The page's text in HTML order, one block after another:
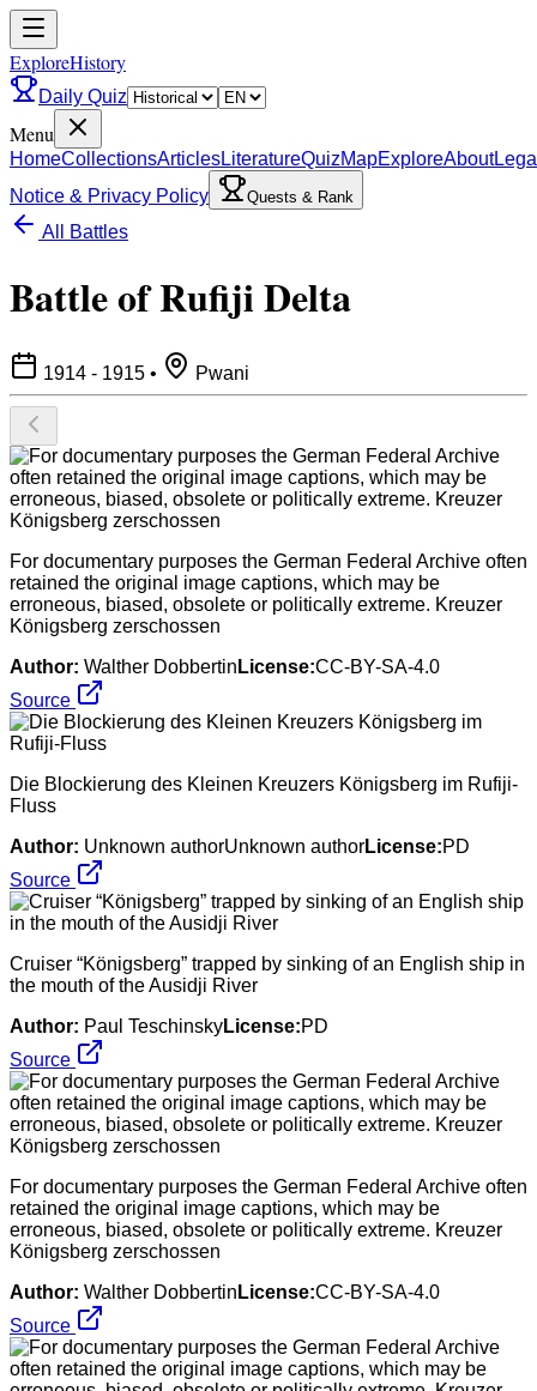
ExploreHistory
Daily Quiz
Menu
HomeCollectionsArticlesLiteratureQuizMapExploreAbout
Notice & Privacy Policy
Quests & Rank
All Battles
Battle of Rufiji Delta
1914 - 1915 • Pwani
For documentary purposes the German Federal Archive often
retained the original image captions, which may be
erroneous, biased, obsolete or politically extreme. Kreuzer
Königsberg zerschossen
Author: Walther Dobbertin License:CC-BY-SA-4.0
Source
Die Blockierung des Kleinen Kreuzers Königsberg im Rufiji-
Fluss
Author: Unknown authorUnknown authorLicense:PD
Source
Cruiser “Königsberg” trapped by sinking of an English ship in
the mouth of the Ausidji River
Author: Paul TeschinskyLicense:PD
Source
For documentary purposes the German Federal Archive often
retained the original image captions, which may be
erroneous, biased, obsolete or politically extreme. Kreuzer
Königsberg zerschossen
Author: Walther Dobbertin License:CC-BY-SA-4.0
Source